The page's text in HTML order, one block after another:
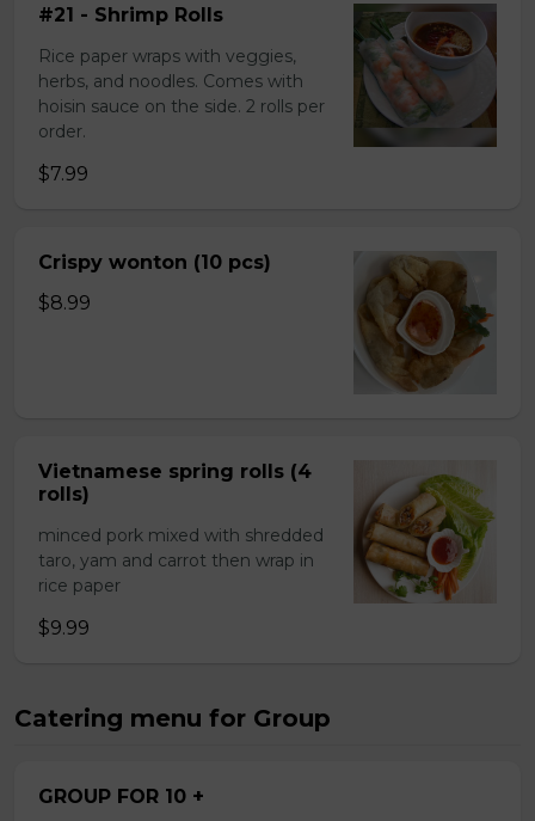
#21 - Shrimp Rolls
Rice paper wraps with veggies,
herbs, and noodles. Comes with
hoisin sauce on the side. 2 rolls per
order.
$7.99
Crispy wonton (10 pcs)
$8.99
Vietnamese spring rolls (4
rolls)
minced pork mixed with shredded
taro, yam and carrot then wrap in
rice paper
$9.99
Catering menu for Group
GROUP FOR 10 +